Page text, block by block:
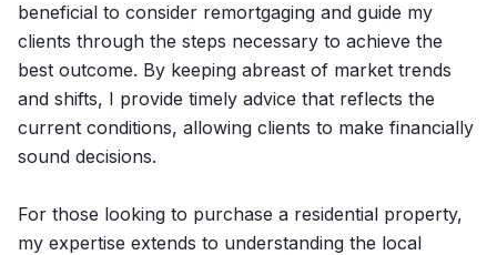
beneficial to consider remortgaging and guide my
clients through the steps necessary to achieve the
best outcome. By keeping abreast of market trends
and shifts, I provide timely advice that reflects the
current conditions, allowing clients to make financially
sound decisions.
For those looking to purchase a residential property,
my expertise extends to understanding the local